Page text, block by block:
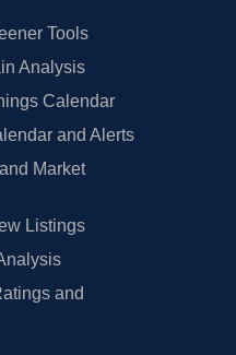
Tools
Analysis
Calendar
and Alerts
Market
Listings
and